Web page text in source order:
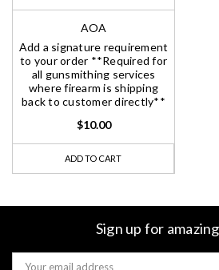
AOA
Add a signature requirement
to your order **Required for
all gunsmithing services
where firearm is shipping
back to customer directly**
$10.00
ADD TO CART
Sign up for
Email